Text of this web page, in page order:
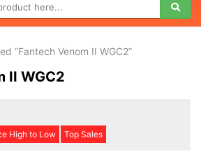
“Fantech Venom II WGC2”
II WGC2
High to Low Top Sales